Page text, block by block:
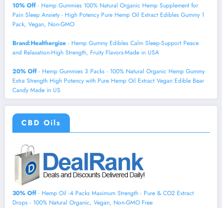
10% Off- Hemp Gummies 100% Natural Organic Hemp Supplement for
Pain Sleep Anxiety - High Potency Pure Hemp Oil Extract Edibles Gummy 1
Pack, Vegan, Non-GMO
Brand:Healthergize - Hemp Gummy Edibles Calm Sleep-Support Peace
and Relaxation-High Strength, Fruity Flavors-Made in USA
20% Off- Hemp Gummies 3 Packs - 100% Natural Organic Hemp Gummy
Extra Strength High Potency with Pure Hemp Oil Extract Vegan Edible Bear
Candy Made in US
CBD Oils
30% Off- Hemp Oil -4 Packs Maximum Strength - Pure & CO2 Extract
Drops - 100% Natural Organic, Vegan, Non-GMO Free